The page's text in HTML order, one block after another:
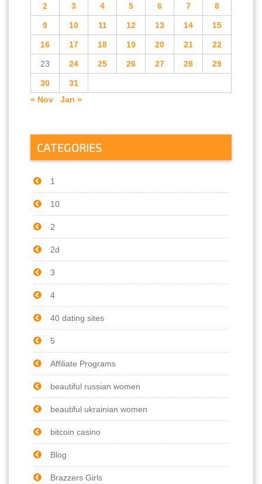
2 3 4 5 6 7 8
9 10 11 12 13 14 15
16 17 18 19 20 21 22
23 24 25 26 27 28 29
30
31
« Nov
Jan »
CATEGORIES
1
10
2
2d
3
4
40 dating sites
5
Affiliate Programs
beautiful russian women
beautiful ukrainian women
bitcoin casino
Blog
Brazzers Girls